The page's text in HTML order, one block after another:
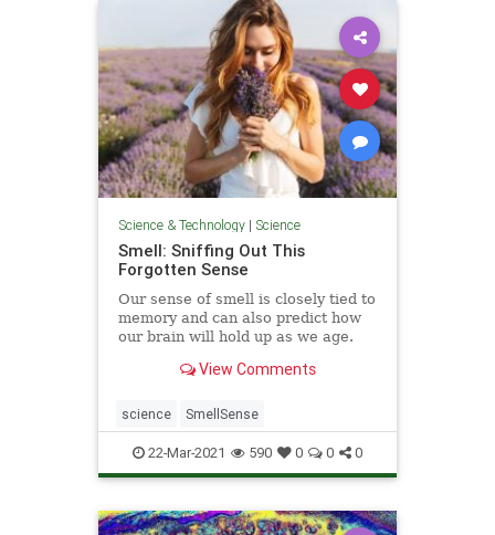
Science & Technology| Science
Smell: Sniffing Out This
Forgotten Sense
Our sense of smell is closely tied to
memory and can also predict how
our brain will hold up as we age.
View Comments
science SmellSense
22-Mar-2021 590 0 0 0